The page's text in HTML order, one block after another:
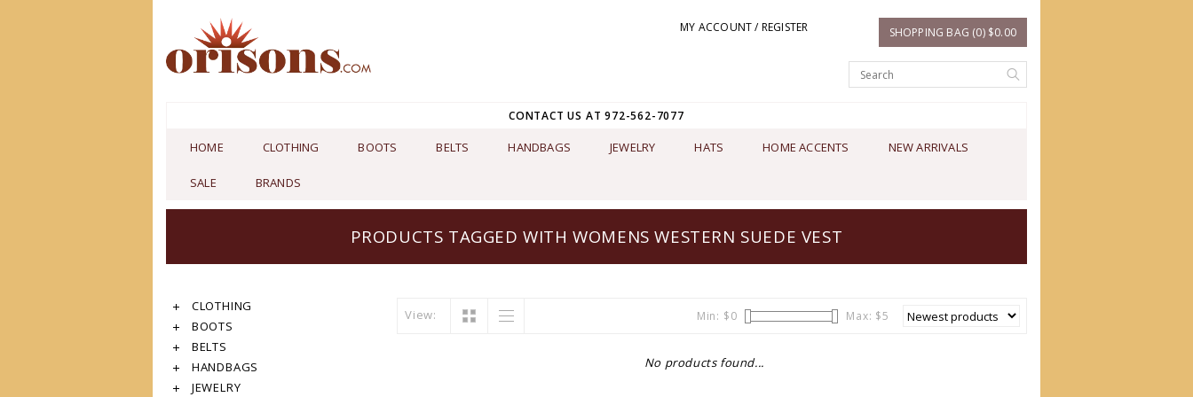
MY ACCOUNT / REGISTER SHOPPING BAG (0) $0.00
CONTACT US AT 972-562-7077
HOME CLOTHING BOOTS BELTS HANDBAGS JEWELRY HATS HOME ACCENTS NEW ARRIVALS
SALE BRANDS
PRODUCTS TAGGED WITH WOMENS WESTERN SUEDE VEST
CLOTHING
BOOTS
BELTS
HANDBAGS
JEWELRY
View: Min: $0 Max: $5
No products found...